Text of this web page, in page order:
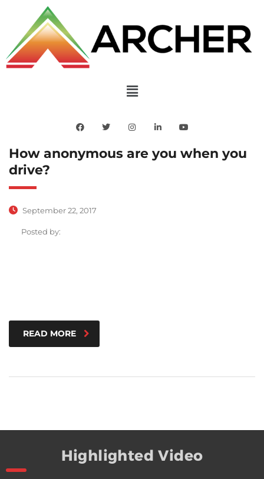
How anonymous are you when you
drive?
September 22, 2017
Posted by:
READ MORE
Highlighted Video